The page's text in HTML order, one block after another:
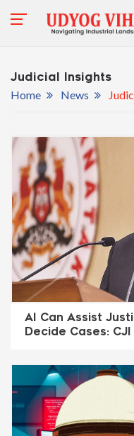
Judicial Insights
Home
News
AI Can Assist
Decide Cases: CJI